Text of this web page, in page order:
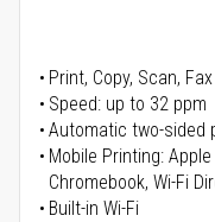
Print, Copy, Scan, Fax
Speed: up to 32 ppm
Automatic two-sided
Mobile Printing:
Chromebook, Wi-Fi
Built-in Wi-Fi